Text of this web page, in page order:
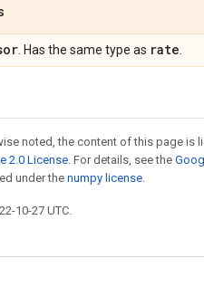
. Has the same type as rate
noted, the content of this page is
2.0 License. For details, see the
under the numpy license.
10-27 UTC.